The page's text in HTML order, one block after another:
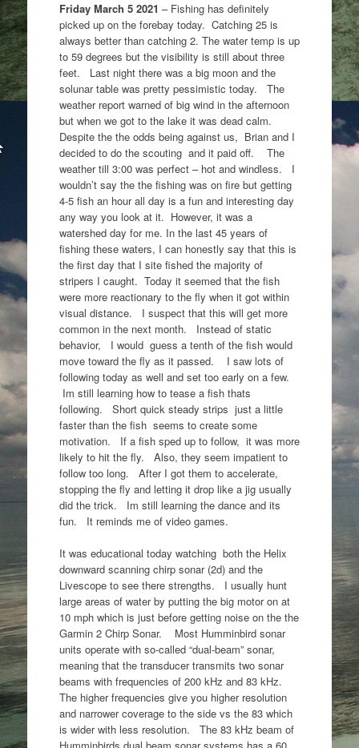
Friday March 5 2021 – Fishing has definitely
picked up on the forebay today. Catching 25 is
always better than catching 2. The water temp is up
to 59 degrees but the visibility is still about three
feet. Last night there was a big moon and the
solunar table was pretty pessimistic today. The
weather report warned of big wind in the afternoon
but when we got to the lake it was dead calm.
Despite the the odds being against us, Brian and I
decided to do the scouting and it paid off. The
weather till 3:00 was perfect – hot and windless. I
wouldn’t say the the fishing was on fire but getting
4-5 fish an hour all day is a fun and interesting day
any way you look at it. However, it was a
watershed day for me. In the last 45 years of
fishing these waters, I can honestly say that this is
the first day that I site fished the majority of
stripers I caught. Today it seemed that the fish
were more reactionary to the fly when it got within
visual distance. I suspect that this will get more
common in the next month. Instead of static
behavior, I would guess a tenth of the fish would
move toward the fly as it passed. I saw lots of
following today as well and set too early on a few.
Im still learning how to tease a fish thats
following. Short quick steady strips just a little
faster than the fish seems to create some
motivation. If a fish sped up to follow, it was more
likely to hit the fly. Also, they seem impatient to
follow too long. After I got them to accelerate,
stopping the fly and letting it drop like a jig usually
did the trick. Im still learning the dance and its
fun. It reminds me of video games.
It was educational today watching both the Helix
downward scanning chirp sonar (2d) and the
Livescope to see there strengths. I usually hunt
large areas of water by putting the big motor on at
10 mph which is just before getting noise on the the
Garmin 2 Chirp Sonar. Most Humminbird sonar
units operate with so-called “dual-beam” sonar,
meaning that the transducer transmits two sonar
beams with frequencies of 200 kHz and 83 kHz.
The higher frequencies give you higher resolution
and narrower coverage to the side vs the 83 which
is wider with less resolution. The 83 kHz beam of
Humminbirds dual beam sonar systems has a 60